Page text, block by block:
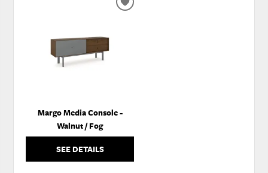
Margo Media Console -
Walnut / Fog
SEE DETAILS
ADD